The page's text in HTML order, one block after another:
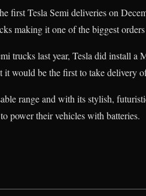
first Tesla Semi deliveries on
making it one of the biggest
trucks last year, Tesla did install a
would be the first to take delivery
range and with its stylish,
power their vehicles with batteries.